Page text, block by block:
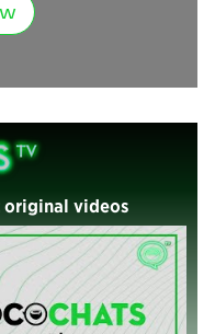
original videos